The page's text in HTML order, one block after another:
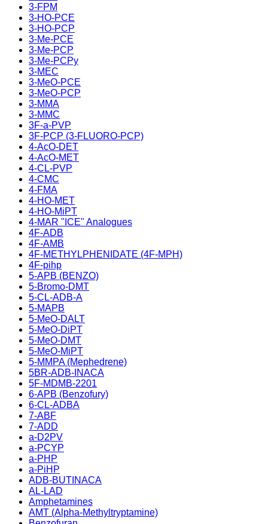
3-FPM
3-HO-PCE
3-HO-PCP
3-Me-PCE
3-Me-PCP
3-Me-PCPy
3-MEC
3-MeO-PCE
3-MeO-PCP
3-MMA
3-MMC
3F-a-PVP
3F-PCP (3-FLUORO-PCP)
4-AcO-DET
4-AcO-MET
4-CL-PVP
4-CMC
4-FMA
4-HO-MET
4-HO-MiPT
4-MAR "ICE" Analogues
4F-ADB
4F-AMB
4F-METHYLPHENIDATE (4F-MPH)
4F-pihp
5-APB (BENZO)
5-Bromo-DMT
5-CL-ADB-A
5-MAPB
5-MeO-DALT
5-MeO-DiPT
5-MeO-DMT
5-MeO-MiPT
5-MMPA (Mephedrene)
5BR-ADB-INACA
5F-MDMB-2201
6-APB (Benzofury)
6-CL-ADBA
7-ABF
7-ADD
a-D2PV
a-PCYP
a-PHP
a-PiHP
ADB-BUTINACA
AL-LAD
Amphetamines
AMT (Alpha-Methyltryptamine)